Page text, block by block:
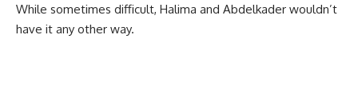
While sometimes difficult, Halima and Abdelkader wouldn’t
have it any other way.